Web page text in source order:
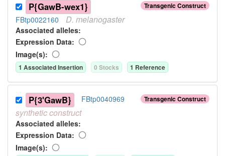
Transgenic Construct
P{GawB-wex1}
FBtp0022160 D. melanogaster
Associated alleles:
Expression Data:
Image(s):
1 Associated Insertion 0 Stocks 1 Reference
Transgenic Construct
P{3'GawB} FBtp0040969
syntheticconstruct
Associated alleles:
Expression Data:
Image(s):